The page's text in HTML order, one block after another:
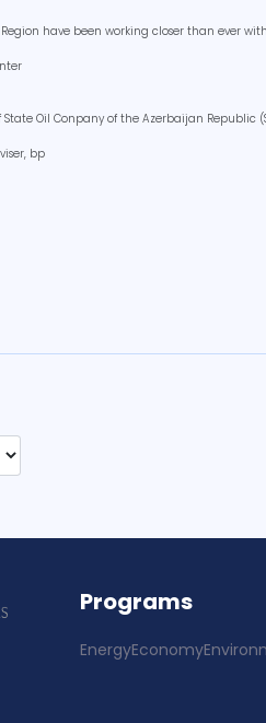
have been working closer than ever
Oil Conpany of the Azerbaijan Republic
bp
Programs
EnergyEconomy